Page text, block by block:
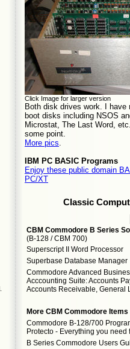
Click Image for larger version
Both disk drives work. I
boot disks including NSOS
Microstat, The Last Word,
some point.
More pics.
IBM PC BASIC Programs
Enjoy these public domain
PC/XT
Classic
CBM Commodore B Series
(B-128 / CBM 700)
Superscript II Word Processor
Superbase Database Manager
Commodore Advanced
Acccounting Suite: Accounts
Accounts Receivable, General
More CBM Commodore Items
Commodore B-128/700
Protecto - Everything you
B Series Commodore Users